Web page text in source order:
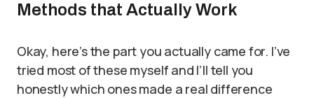
Methods that Actually Work
Okay, here’s the part you actually came for. I’ve
tried most of these myself and I’ll tell you
honestly which ones made a real difference